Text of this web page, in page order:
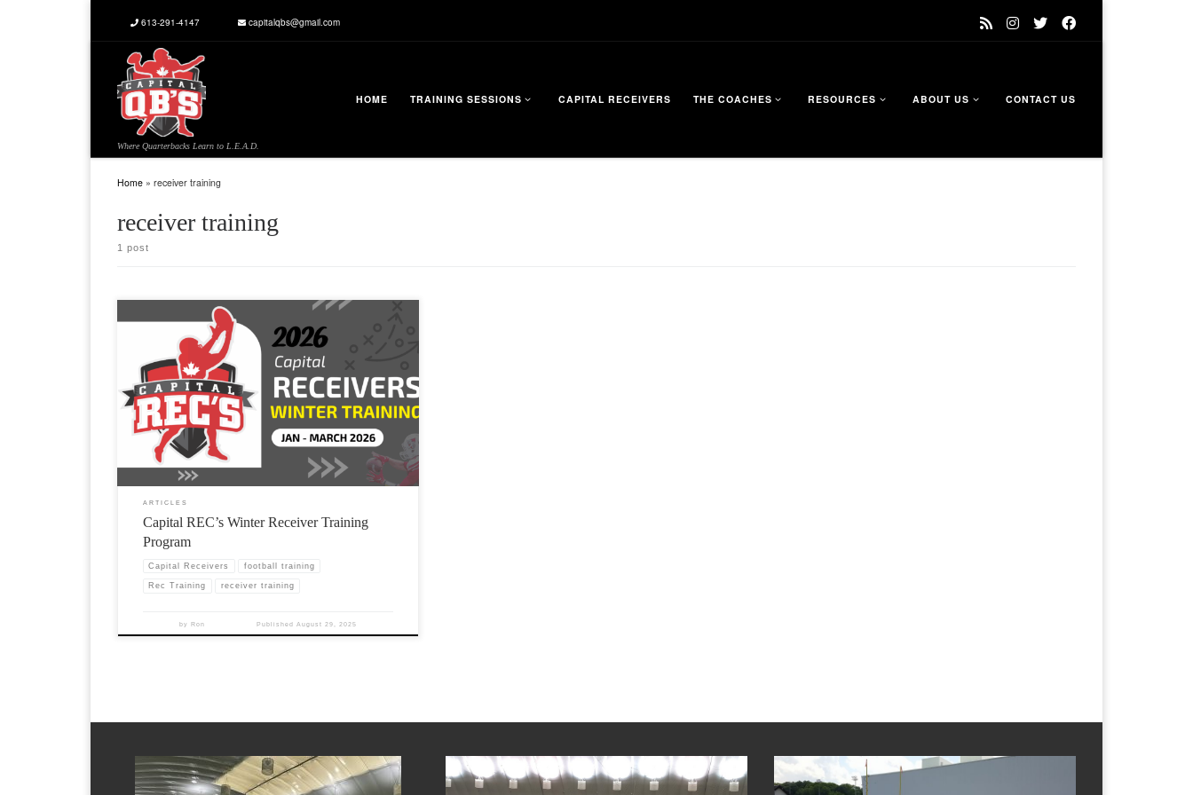
613-291-4147 capitalqbs@gmail.com
Where Quarterbacks Learn to L.E.A.D.
HOME TRAINING SESSIONS CAPITAL RECEIVERS THE COACHES RESOURCES ABOUT US CONTACT US
Home » receiver training
receiver training
1 post
ARTICLES
Capital REC’s Winter Receiver Training
Program
Capital Receivers football training
Rec Training receiver training
by Ron Published August 29, 2025